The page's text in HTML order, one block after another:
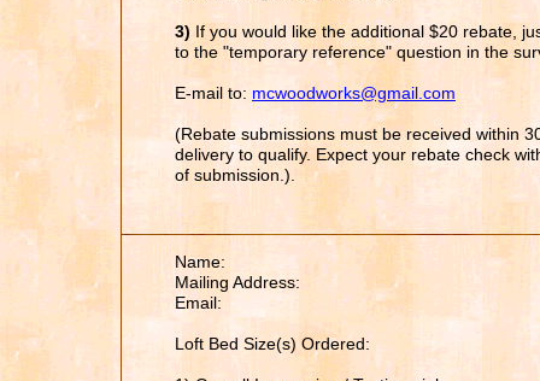
3) If you would like the additional $20 rebate,
to the "temporary reference" question in the
E-mail to: mcwoodworks@gmail.com
(Rebate submissions must be received within
delivery to qualify. Expect your rebate check
of submission.).
Name:
Mailing Address:
Email:
Loft Bed Size(s) Ordered: